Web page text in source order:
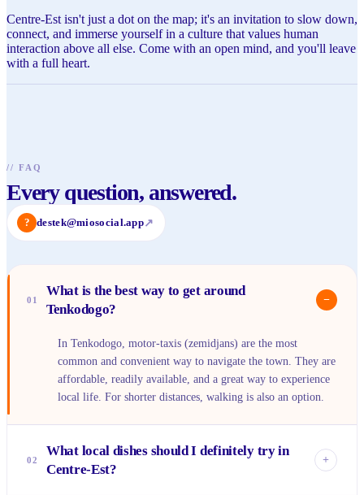
Centre-Est isn't just a dot on the map; it's an invitation to slow down,
connect, and immerse yourself in a culture that values human
interaction above all else. Come with an open mind, and you'll leave
with a full heart.
// FAQ
Every question, answered.
? destek@miosocial.app↗
01
What is the best way to get around
Tenkodogo?
−
In Tenkodogo, motor-taxis (zemidjans) are the most
common and convenient way to navigate the town. They are
affordable, readily available, and a great way to experience
local life. For shorter distances, walking is also an option.
02
What local dishes should I definitely try in
Centre-Est?
+